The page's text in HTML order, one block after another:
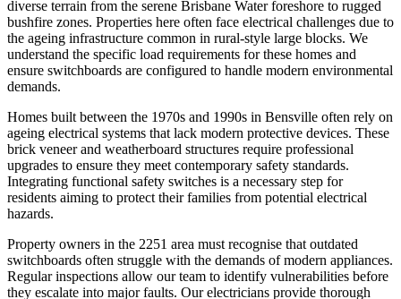
diverse terrain from the serene Brisbane Water foreshore to rugged
bushfire zones. Properties here often face electrical challenges due to
the ageing infrastructure common in rural-style large blocks. We
understand the specific load requirements for these homes and
ensure switchboards are configured to handle modern environmental
demands.
Homes built between the 1970s and 1990s in Bensville often rely on
ageing electrical systems that lack modern protective devices. These
brick veneer and weatherboard structures require professional
upgrades to ensure they meet contemporary safety standards.
Integrating functional safety switches is a necessary step for
residents aiming to protect their families from potential electrical
hazards.
Property owners in the 2251 area must recognise that outdated
switchboards often struggle with the demands of modern appliances.
Regular inspections allow our team to identify vulnerabilities before
they escalate into major faults. Our electricians provide thorough